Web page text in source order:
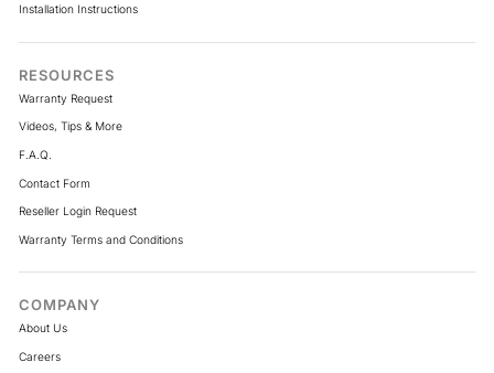
Installation Instructions
RESOURCES
Warranty Request
Videos, Tips & More
F.A.Q.
Contact Form
Reseller Login Request
Warranty Terms and Conditions
COMPANY
About Us
Careers